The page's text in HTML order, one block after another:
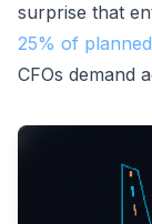
surprise that
25% of
CFOs demand